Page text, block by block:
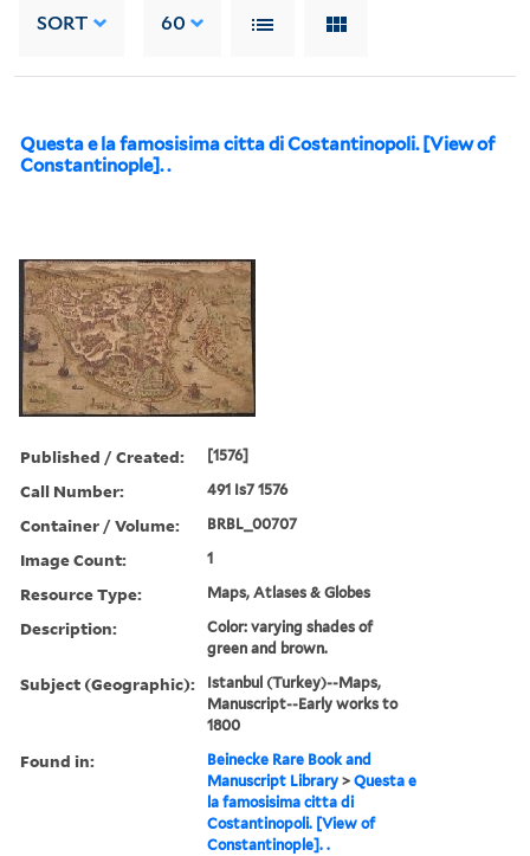
SORT 60
Questa e la famosisima citta di Costantinopoli. [View of
Constantinople]. .
Published / Created: [1576]
Call Number: 491 Is7 1576
Container / Volume: BRBL_00707
Image Count: 1
Resource Type: Maps, Atlases & Globes
Description:
Color: varying shades of
green and brown.
Subject (Geographic):
Istanbul (Turkey)--Maps,
Manuscript--Early works to
1800
Found in:
Beinecke Rare Book and
Manuscript Library >Questa e
la famosisima citta di
Costantinopoli. [View of
Constantinople]. .